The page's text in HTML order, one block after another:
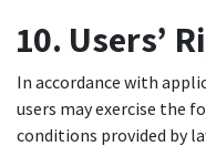
10. Users’
In accordance with
users may exercise the
conditions provided by